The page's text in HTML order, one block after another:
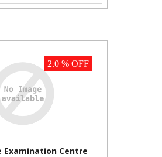
2.0 % OFF
Examination Centre